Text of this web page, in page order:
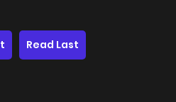
Read Last